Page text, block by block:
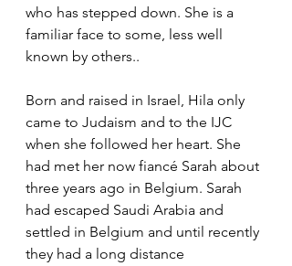
who has stepped down. She is a
familiar face to some, less well
known by others..
Born and raised in Israel, Hila only
came to Judaism and to the IJC
when she followed her heart. She
had met her now fiancé Sarah about
three years ago in Belgium. Sarah
had escaped Saudi Arabia and
settled in Belgium and until recently
they had a long distance